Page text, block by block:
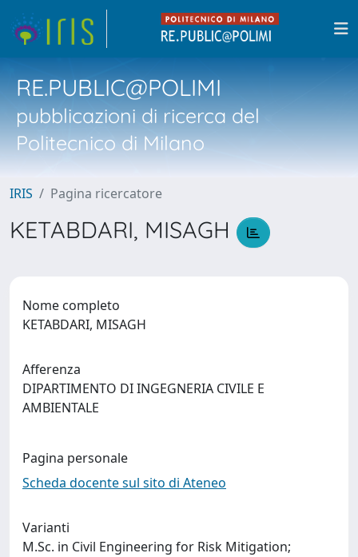
RE.PUBLIC@POLIMI
pubblicazioni di ricerca del
Politecnico di Milano
IRIS Pagina ricercatore
KETABDARI, MISAGH
Nome completo
KETABDARI, MISAGH
Afferenza
DIPARTIMENTO DI INGEGNERIA CIVILE E
AMBIENTALE
Pagina personale
Scheda docente sul sito di Ateneo
Varianti
M.Sc. in Civil Engineering for Risk Mitigation;